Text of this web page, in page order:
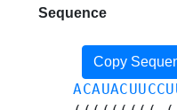
Sequence
Copy